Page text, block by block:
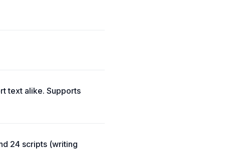
text alike. Supports
24 scripts (writing